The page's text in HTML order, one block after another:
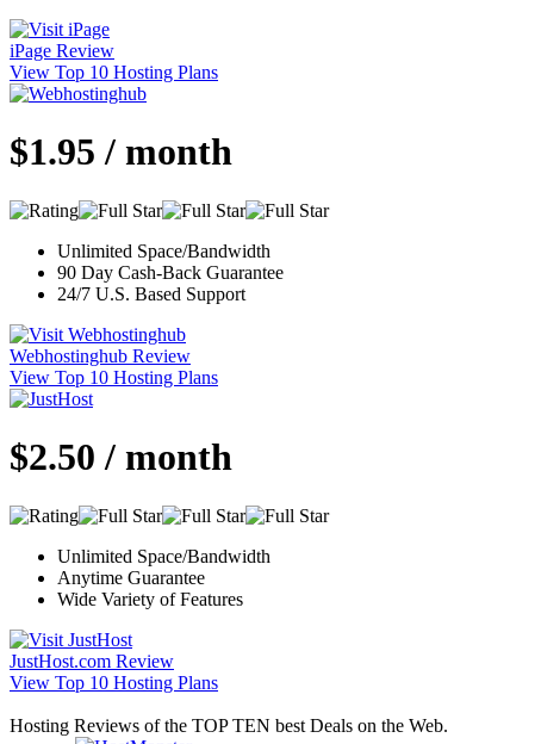
iPage Review
View Top 10 Hosting Plans
$1.95 / month
Unlimited Space/Bandwidth
90 Day Cash-Back Guarantee
24/7 U.S. Based Support
Webhostinghub Review
View Top 10 Hosting Plans
$2.50 / month
Unlimited Space/Bandwidth
Anytime Guarantee
Wide Variety of Features
JustHost.com Review
View Top 10 Hosting Plans
Hosting Reviews of the TOP TEN best Deals on the Web.